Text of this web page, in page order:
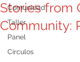
Comunidad
Taller
Panel
Circulos
Stories from
Community: